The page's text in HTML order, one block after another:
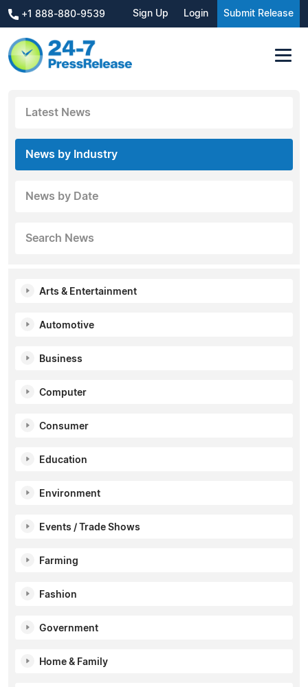
+1 888-880-9539 Sign Up Login Submit Release
Latest News
News by Industry
News by Date
Search News
Arts & Entertainment
Automotive
Business
Computer
Consumer
Education
Environment
Events / Trade Shows
Farming
Fashion
Government
Home & Family